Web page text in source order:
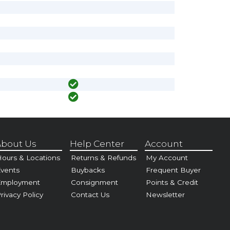
Us
& Locations
Policy
Help Center
Returns & Refunds
Buybacks
Consignment
Contact Us
Account
My Account
Frequent Buyer
Points & Credit
Newsletter